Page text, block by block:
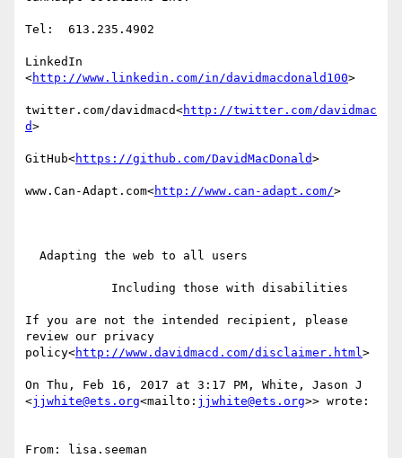
Tel:  613.235.4902
LinkedIn
<http://www.linkedin.com/in/davidmacdonald100>
twitter.com/davidmacd<http://twitter.com/davidmac
d>
GitHub<https://github.com/DavidMacDonald>
www.Can-Adapt.com<http://www.can-adapt.com/>
If you are not the intended recipient, please
review our privacy
policy<http://www.davidmacd.com/disclaimer.html>
On Thu, Feb 16, 2017 at 3:17 PM, White, Jason J
<jjwhite@ets.org<mailto: jjwhite@ets.org>> wrote:
From: lisa.seeman